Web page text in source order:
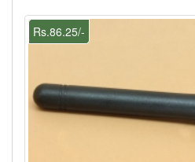
Rs.86.25/-